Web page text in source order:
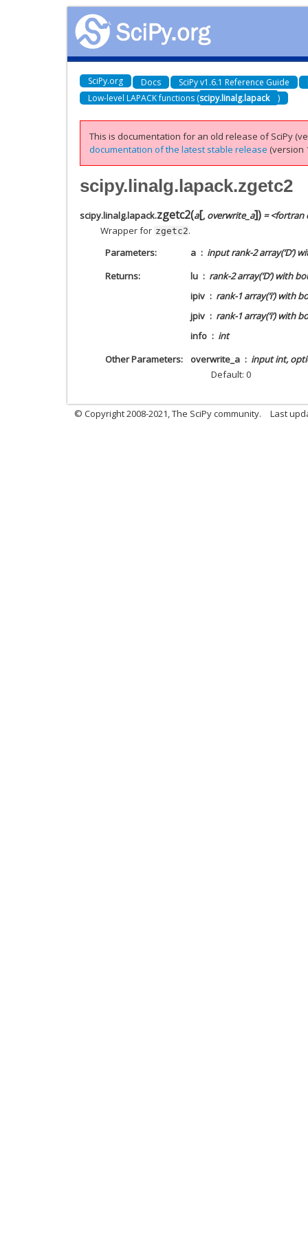
SciPy.org Docs SciPy v1.6.1 Reference Guide
Low-level LAPACK functions (scipy.linalg.lapack )
This is documentation for an old release of SciPy
documentation of the latest stable release (version
scipy.linalg.lapack.zgetc2
scipy.linalg.lapack.zgetc2(a[, overwrite_a]) = <fortran
Wrapper for zgetc2.
Parameters
a
input rank-2 array(‘D’)
Returns
lu
rank-2 array(‘D’) with
ipiv
rank-1 array(‘i’) with
jpiv
rank-1 array(‘i’) with
info
int
Other Parameters
overwrite_a
input int,
Default: 0
© Copyright 2008-2021, The SciPy community. Last